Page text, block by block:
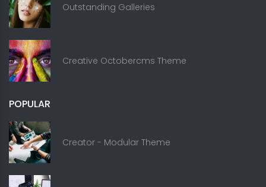
Outstanding Galleries
Creative Octobercms Theme
POPULAR
Creator - Modular Theme